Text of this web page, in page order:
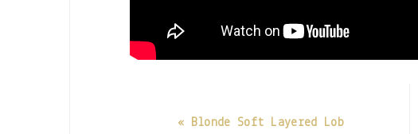
« Blonde Soft Layered Lob